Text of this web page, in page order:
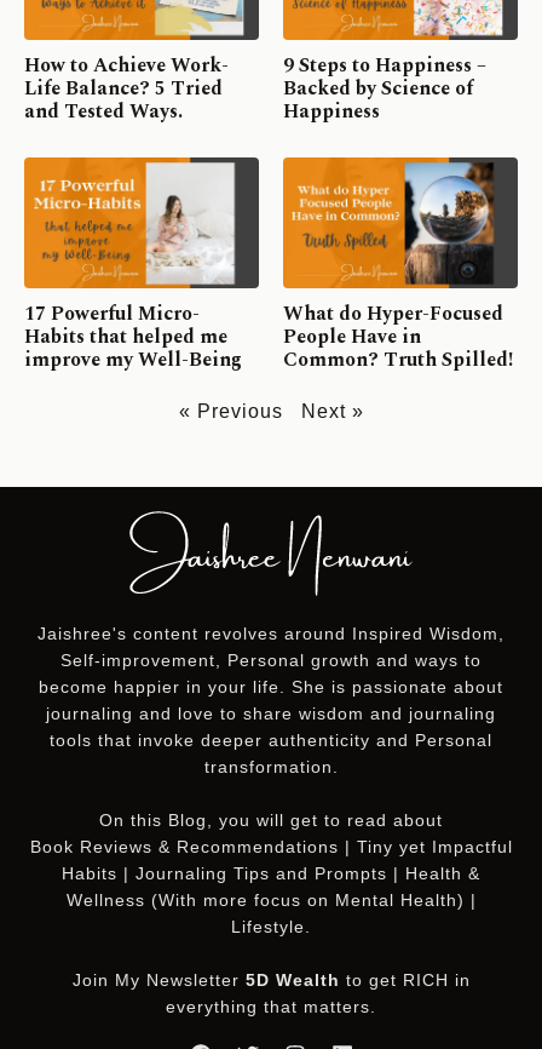
How to Achieve Work-
Life Balance? 5 Tried
and Tested Ways.
9 Steps to Happiness –
Backed by Science of
Happiness
17 Powerful Micro-
Habits that helped me
improve my Well-Being
What do Hyper-Focused
People Have in
Common? Truth Spilled!
« Previous Next »
Jaishree's content revolves around Inspired Wisdom,
Self-improvement, Personal growth and ways to
become happier in your life. She is passionate about
journaling and love to share wisdom and journaling
tools that invoke deeper authenticity and Personal
transformation.
On this Blog
, you will get to read about
Book Reviews & Recommendations | Tiny yet Impactful
Habits | Journaling Tips and Prompts | Health &
Wellness (With more focus on Mental Health) |
Lifestyle.
Join My Newsletter 5D Wealth to get RICH in
everything that matters.